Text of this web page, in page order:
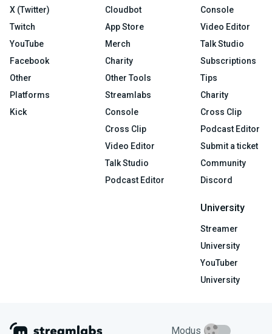
X (Twitter)
Twitch
YouTube
Facebook
Other
Platforms
Kick
Cloudbot
App Store
Merch
Charity
Other Tools
Streamlabs
Console
Cross Clip
Video Editor
Talk Studio
Podcast Editor
Console
Video Editor
Talk Studio
Subscriptions
Tips
Charity
Cross Clip
Podcast Editor
Submit a ticket
Community
Discord
University
Streamer
University
YouTuber
University
Modus